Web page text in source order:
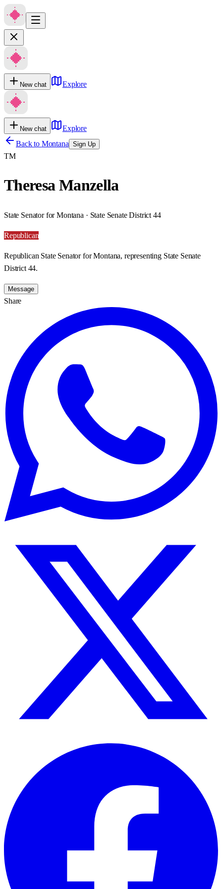
New chat Explore
New chat
Explore
Back to Montana Sign Up
TM
Theresa Manzella
State Senator for Montana · State Senate District 44
Republican
Republican State Senator for Montana, representing State Senate
District 44.
Message
Share